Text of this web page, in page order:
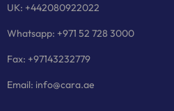
UK: +442080922022
Whatsapp: +971 52 728 3000
Fax: +97143232779
Email: info@cara.ae